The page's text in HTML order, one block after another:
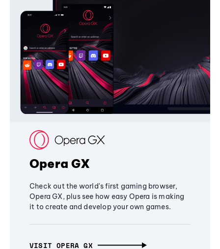
Opera GX
Check out the world's first gaming browser,
Opera GX, plus see how easy Opera is making
it to create and develop your own games.
VISIT OPERA GX